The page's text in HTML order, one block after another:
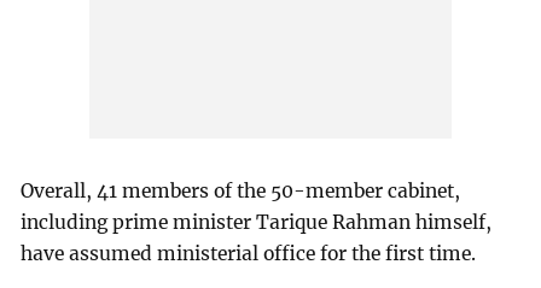
Overall, 41 members of the 50-member cabinet,
including prime minister Tarique Rahman himself,
have assumed ministerial office for the first time.